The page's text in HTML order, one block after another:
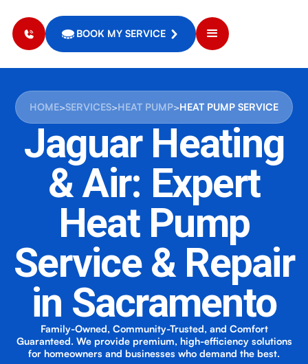
BOOK MY SERVICE
HOME>SERVICES>HEAT PUMP>HEAT PUMP SERVICE
Jaguar Heating
& Air: Expert
Heat Pump
Service & Repair
in Sacramento
Family-Owned, Community-Trusted, and Comfort
Guaranteed. We provide premium, high-efficiency solutions
for homeowners and businesses who demand the best.